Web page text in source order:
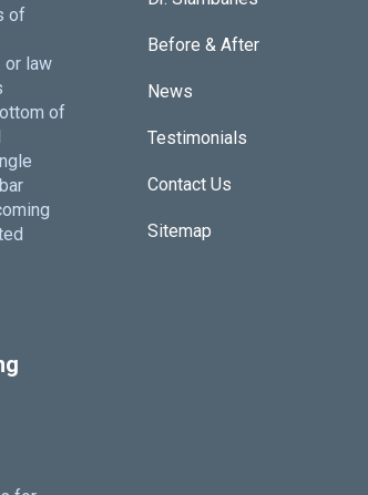
of
or law
of
Before & After
News
Testimonials
Contact Us
Sitemap